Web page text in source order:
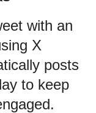
with an
X
posts
to keep